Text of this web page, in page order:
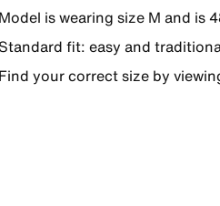
is wearing size M and is
fit: easy and
your correct size by